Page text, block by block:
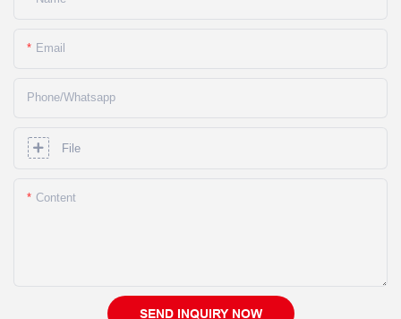
Email
Phone/whatsapp
File
Content
SEND INQUIRY NOW